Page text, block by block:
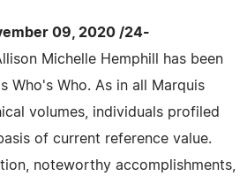
09, 2020 /24-
Michelle Hemphill has been
Who's Who. As in all Marquis
volumes, individuals profiled
of current reference value.
noteworthy accomplishments,